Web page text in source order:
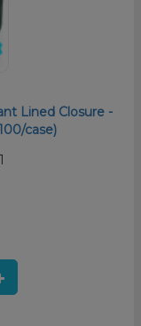
Lined Closure -
case)